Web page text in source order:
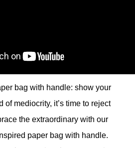
bag with handle: show your
of mediocrity, it’s time to reject
the extraordinary with our
paper bag with handle.